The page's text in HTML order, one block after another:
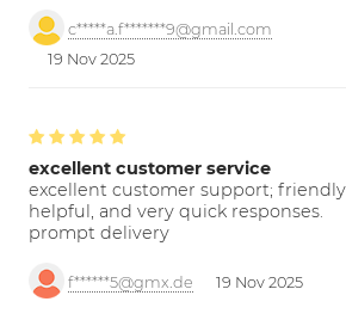
c*****a.f*******9@gmail.com
19 Nov 2025
excellent customer service
excellent customer support;
helpful, and very quick responses.
prompt delivery
f******5@gmx.de 19 Nov 2025